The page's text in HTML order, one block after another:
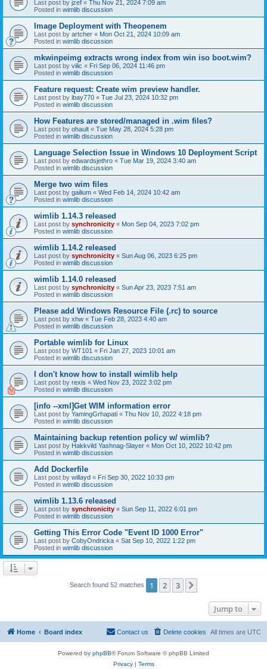
Last post by jzef « Thu Nov 21, 2024 7:09 am
Posted in wimlib discussion
Image Deployment with Theopenem
Last post by artcher « Mon Oct 21, 2024 10:09 am
Posted in wimlib discussion
mkwinpeimg extracts wrong index from win iso boot.wim?
Last post by vilic « Fri Sep 06, 2024 11:46 pm
Posted in wimlib discussion
Feature request: Create wim preview handler.
Last post by ibay770 « Tue Jul 23, 2024 10:32 pm
Posted in wimlib discussion
How Features are stored/managed in .wim files?
Last post by ohault « Tue May 28, 2024 5:28 pm
Posted in wimlib discussion
Language Selection Issue in Windows 10 Deployment Script
Last post by edwardsjethro « Tue Mar 19, 2024 3:40 am
Posted in wimlib discussion
Merge two wim files
Last post by gailium « Wed Feb 14, 2024 10:42 am
Posted in wimlib discussion
wimlib 1.14.3 released
Last post by synchronicity « Mon Sep 04, 2023 7:02 pm
Posted in wimlib discussion
wimlib 1.14.2 released
Last post by synchronicity « Sun Aug 06, 2023 6:25 pm
Posted in wimlib discussion
wimlib 1.14.0 released
Last post by synchronicity « Sun Apr 23, 2023 7:51 am
Posted in wimlib discussion
Please add Windows Resource File (.rc) to source
Last post by xhw « Tue Feb 28, 2023 4:40 am
Posted in wimlib discussion
Portable wimlib for Linux
Last post by WT101 « Fri Jan 27, 2023 10:01 am
Posted in wimlib discussion
I don't know how to install wimlib help
Last post by rexis « Wed Nov 23, 2022 3:02 pm
Posted in wimlib discussion
[info --xml]Get WIM information error
Last post by YamingGrhapati « Thu Nov 10, 2022 4:18 pm
Posted in wimlib discussion
Maintaining backup retention policy w/ wimlib?
Last post by Hakkvild Yashnag-Slayer « Mon Oct 10, 2022 10:42 pm
Posted in wimlib discussion
Add Dockerfile
Last post by willayd « Fri Sep 30, 2022 10:33 pm
Posted in wimlib discussion
wimlib 1.13.6 released
Last post by synchronicity « Sun Sep 11, 2022 6:01 pm
Posted in wimlib discussion
Getting This Error Code "Event ID 1000 Error"
Last post by CobyOndricka « Sat Sep 10, 2022 1:22 pm
Posted in wimlib discussion
Search found 52 matches 1 2 3
Jump to
Home Board index All times are UTC
Delete cookies
Contact us
Powered by phpBB® Forum Software © phpBB Limited
Privacy| Terms